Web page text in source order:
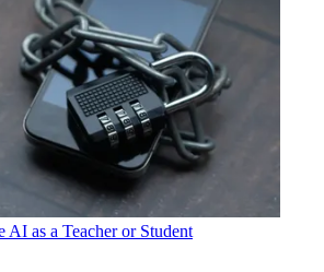
AI as a Teacher or Student